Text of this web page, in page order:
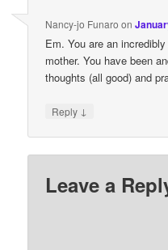
Nancy-jo Funaro on
Em. You are an
mother. You have been
thoughts (all good) and
Reply ↓
Leave a